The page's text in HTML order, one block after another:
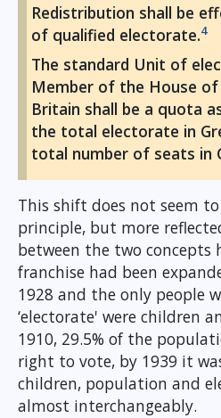
Redistribution shall be
of qualified electorate.4
The standard Unit of
Member of the House
Britain shall be a quota
the total electorate in
total number of seats in
This shift does not seem
principle, but more
between the two concepts
franchise had been
1928 and the only people
‘electorate' were children
1910, 29.5% of the
right to vote, by 1939 it
children, population and
almost interchangeably.